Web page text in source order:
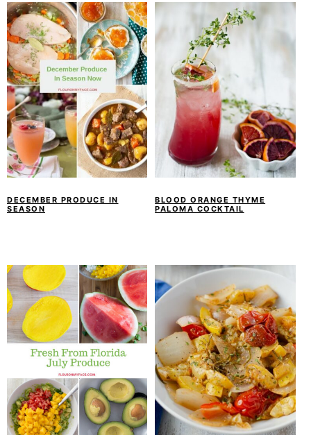
DECEMBER PRODUCE IN
SEASON
BLOOD ORANGE THYME
PALOMA COCKTAIL